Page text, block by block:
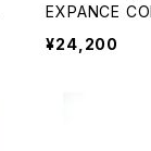
EXPANCE
¥24,200